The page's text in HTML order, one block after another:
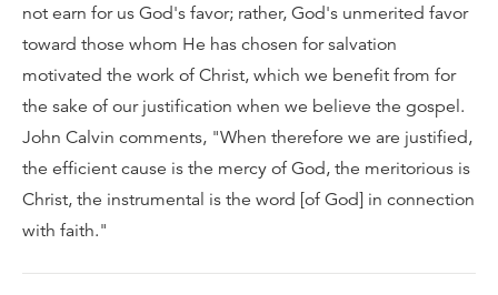
not earn for us God's favor; rather, God's unmerited favor
toward those whom He has chosen for salvation
motivated the work of Christ, which we benefit from for
the sake of our justification when we believe the gospel.
John Calvin comments, "When therefore we are justified,
the efficient cause is the mercy of God, the meritorious is
Christ, the instrumental is the word [of God] in connection
with faith."